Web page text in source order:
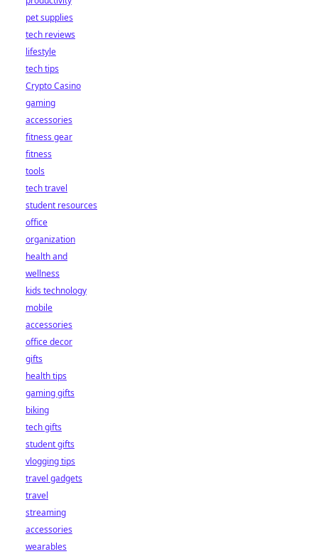
pet supplies
tech reviews
lifestyle
tech tips
Crypto Casino
gaming
accessories
fitness gear
fitness
tools
tech travel
student resources
office
organization
health and
wellness
kids technology
mobile
accessories
office decor
gifts
health tips
gaming gifts
biking
tech gifts
student gifts
vlogging tips
travel gadgets
travel
streaming
accessories
wearables